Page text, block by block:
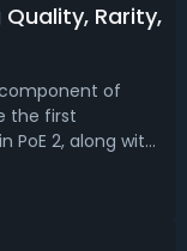
Quality, Rarity,
component of
the first
PoE 2, along with
of Exile 2 Unique